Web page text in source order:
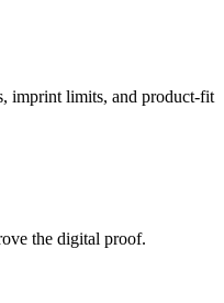
imprint limits, and product-fit
the digital proof.